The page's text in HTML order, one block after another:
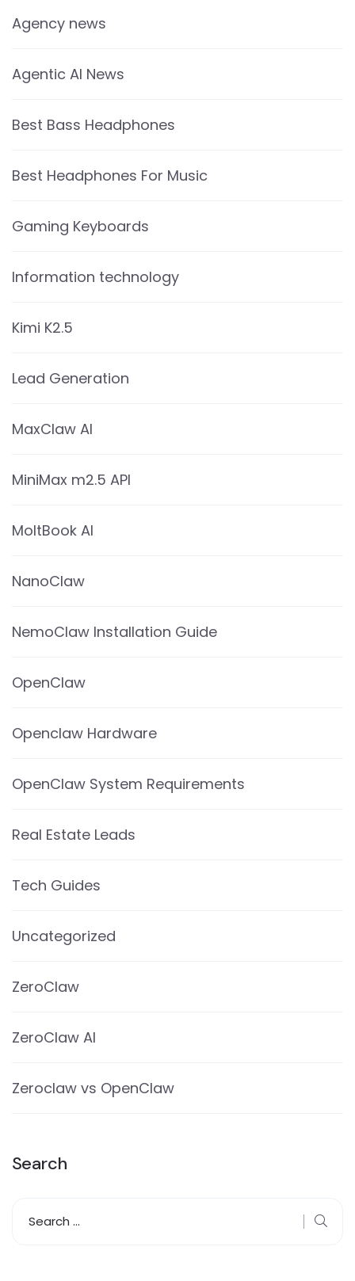
Agency news
Agentic AI News
Best Bass Headphones
Best Headphones For Music
Gaming Keyboards
Information technology
Kimi K2.5
Lead Generation
MaxClaw AI
MiniMax m2.5 API
MoltBook AI
NanoClaw
NemoClaw Installation Guide
OpenClaw
Openclaw Hardware
OpenClaw System Requirements
Real Estate Leads
Tech Guides
Uncategorized
ZeroClaw
ZeroClaw AI
Zeroclaw vs OpenClaw
Search